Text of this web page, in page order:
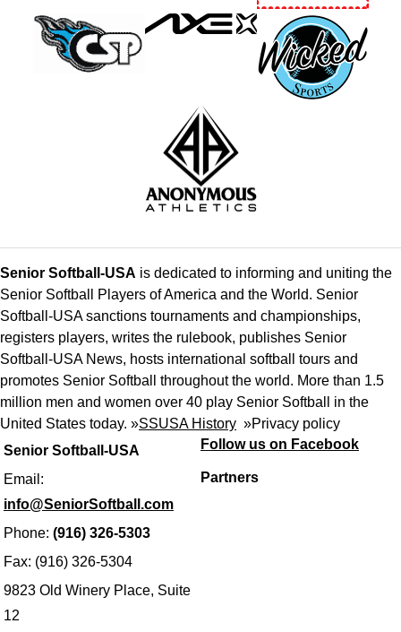
Senior Softball-USA
Email:
info@SeniorSoftball.com
Phone: (916) 326-5303
Fax: (916) 326-5304
9823 Old Winery Place, Suite
12
Senior Softball-USA is dedicated to informing and uniting the
Senior Softball Players of America and the World. Senior
Softball-USA sanctions tournaments and championships,
registers players, writes the rulebook, publishes Senior
Softball-USA News, hosts international softball tours and
promotes Senior Softball throughout the world. More than 1.5
million men and women over 40 play Senior Softball in the
United States today. »SSUSA History »Privacy policy
Follow us on Facebook
Partners